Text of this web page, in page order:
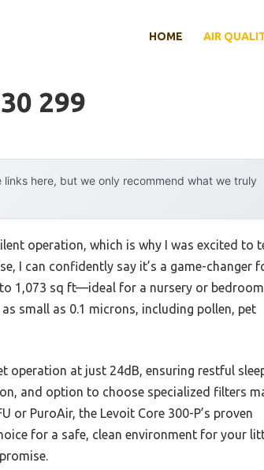
HOME AIR
299
here, but we only recommend what we truly
operation, which is why I was excited to
I can confidently say it’s a game-changer
1,073 sq ft—ideal for a nursery or
small as 0.1 microns, including pollen, pet
operation at just 24dB, ensuring restful
and option to choose specialized filters
or PuroAir, the Levoit Core 300-P’s proven
for a safe, clean environment for your